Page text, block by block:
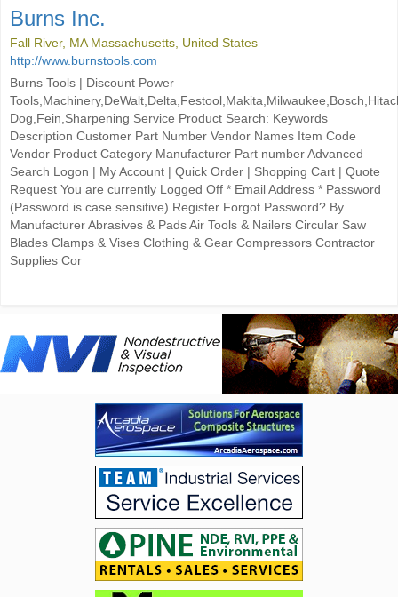
Burns Inc.
Fall River, MA Massachusetts, United States
http://www.burnstools.com
Burns Tools | Discount Power
Dog,Fein,Sharpening Service Product Search: Keywords
Description Customer Part Number Vendor Names Item Code
Vendor Product Category Manufacturer Part number Advanced
Search Logon | My Account | Quick Order | Shopping Cart | Quote
Request You are currently Logged Off * Email Address * Password
(Password is case sensitive) Register Forgot Password? By
Manufacturer Abrasives & Pads Air Tools & Nailers Circular Saw
Blades Clamps & Vises Clothing & Gear Compressors Contractor
Supplies Cor